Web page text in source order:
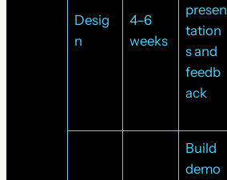
Desig
n
4–6
weeks
presen
tation
s and
feedb
ack
Build
demo